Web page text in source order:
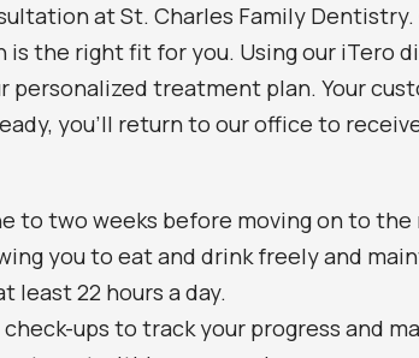
at St. Charles Family
the right fit for you. Using our iTero
treatment plan. Your
you’ll return to our office to
to two weeks before moving on to
you to eat and drink freely and
least 22 hours a day.
ups to track your progress and